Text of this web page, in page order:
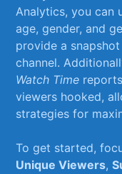
Analytics, you can
age, gender, and
provide a
channel.
Watch⁣ Time
⁢viewers hooked,
strategies for
To get started,
Unique​ Viewers,